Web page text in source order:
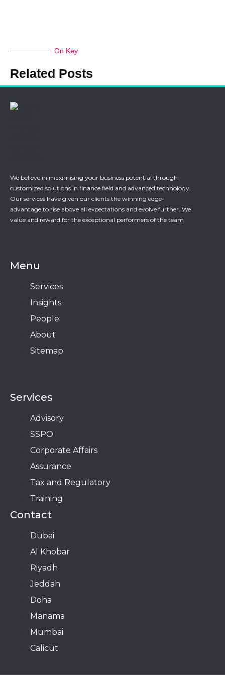
On Key
Related Posts
We believe in maximising your business potential through
customized solutions in finance field and advanced technology.
Our services have given our clients the winning edge-
advantage to rise above all expectations and evolve further. We
value and reward for the exceptional performers of the team
Menu
Services
Insights
People
About
Sitemap
Services
Advisory
SSPO
Corporate Affairs
Assurance
Tax and Regulatory
Training
Contact
Dubai
Al Khobar
Riyadh
Jeddah
Doha
Manama​
Mumbai
Calicut